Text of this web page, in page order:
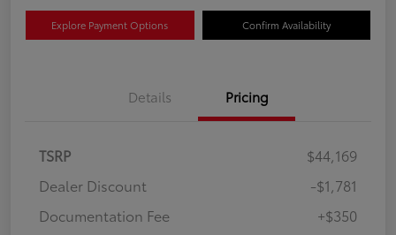
Explore Payment Options Confirm Availability
Details Pricing
TSRP
$44,169
Dealer Discount
-$1,781
Documentation Fee
+$350